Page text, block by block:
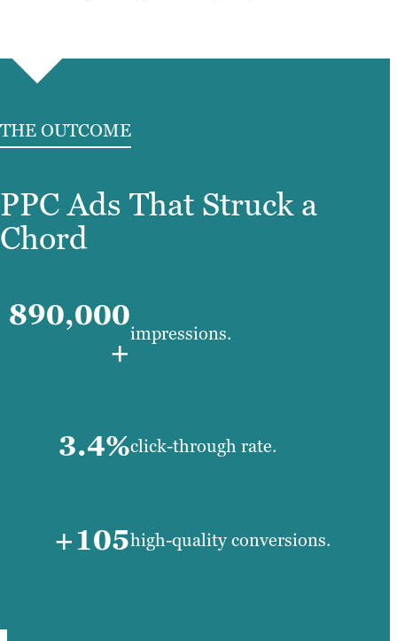
THE OUTCOME
PPC Ads That Struck a
Chord
890,000
+impressions.
3.4%click-through rate.
+105high-quality conversions.